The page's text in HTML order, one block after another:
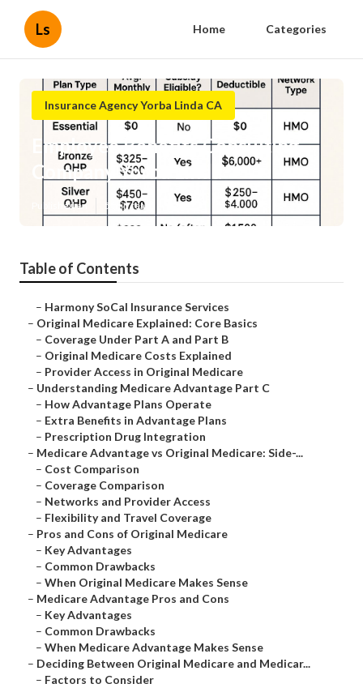
Ls Home Categories
Insurance Agency Yorba Linda CA
Employee Benefits Consulting
Company Yorba Linda
Published en 5 min read
Table of Contents
– Harmony SoCal Insurance Services
– Original Medicare Explained: Core Basics
– Coverage Under Part A and Part B
– Original Medicare Costs Explained
– Provider Access in Original Medicare
– Understanding Medicare Advantage Part C
– How Advantage Plans Operate
– Extra Benefits in Advantage Plans
– Prescription Drug Integration
– Medicare Advantage vs Original Medicare: Side-...
– Cost Comparison
– Coverage Comparison
– Networks and Provider Access
– Flexibility and Travel Coverage
– Pros and Cons of Original Medicare
– Key Advantages
– Common Drawbacks
– When Original Medicare Makes Sense
– Medicare Advantage Pros and Cons
– Key Advantages
– Common Drawbacks
– When Medicare Advantage Makes Sense
– Deciding Between Original Medicare and Medicar...
– Factors to Consider